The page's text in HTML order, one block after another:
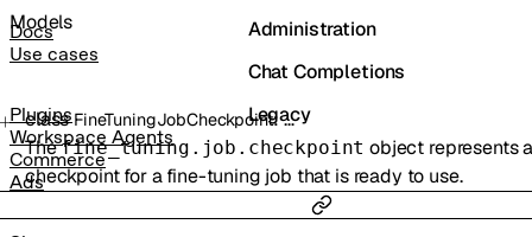
Docs
Use cases
Plugins
Workspace Agents
Commerce
Ads
Administration
Chat Completions
Legacy
Models
classFineTuningJobCheckpoint:…
Thefine_tuning.job.checkpoint object represents
checkpoint for a fine-tuning job that is ready to use.